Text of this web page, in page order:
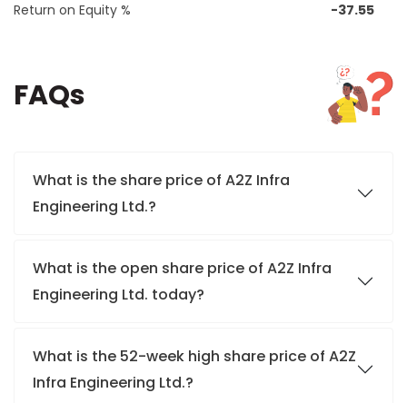
Return on Equity % -37.55
FAQs
What is the share price of A2Z Infra
Engineering Ltd.?
What is the open share price of A2Z Infra
Engineering Ltd. today?
What is the 52-week high share price of A2Z
Infra Engineering Ltd.?